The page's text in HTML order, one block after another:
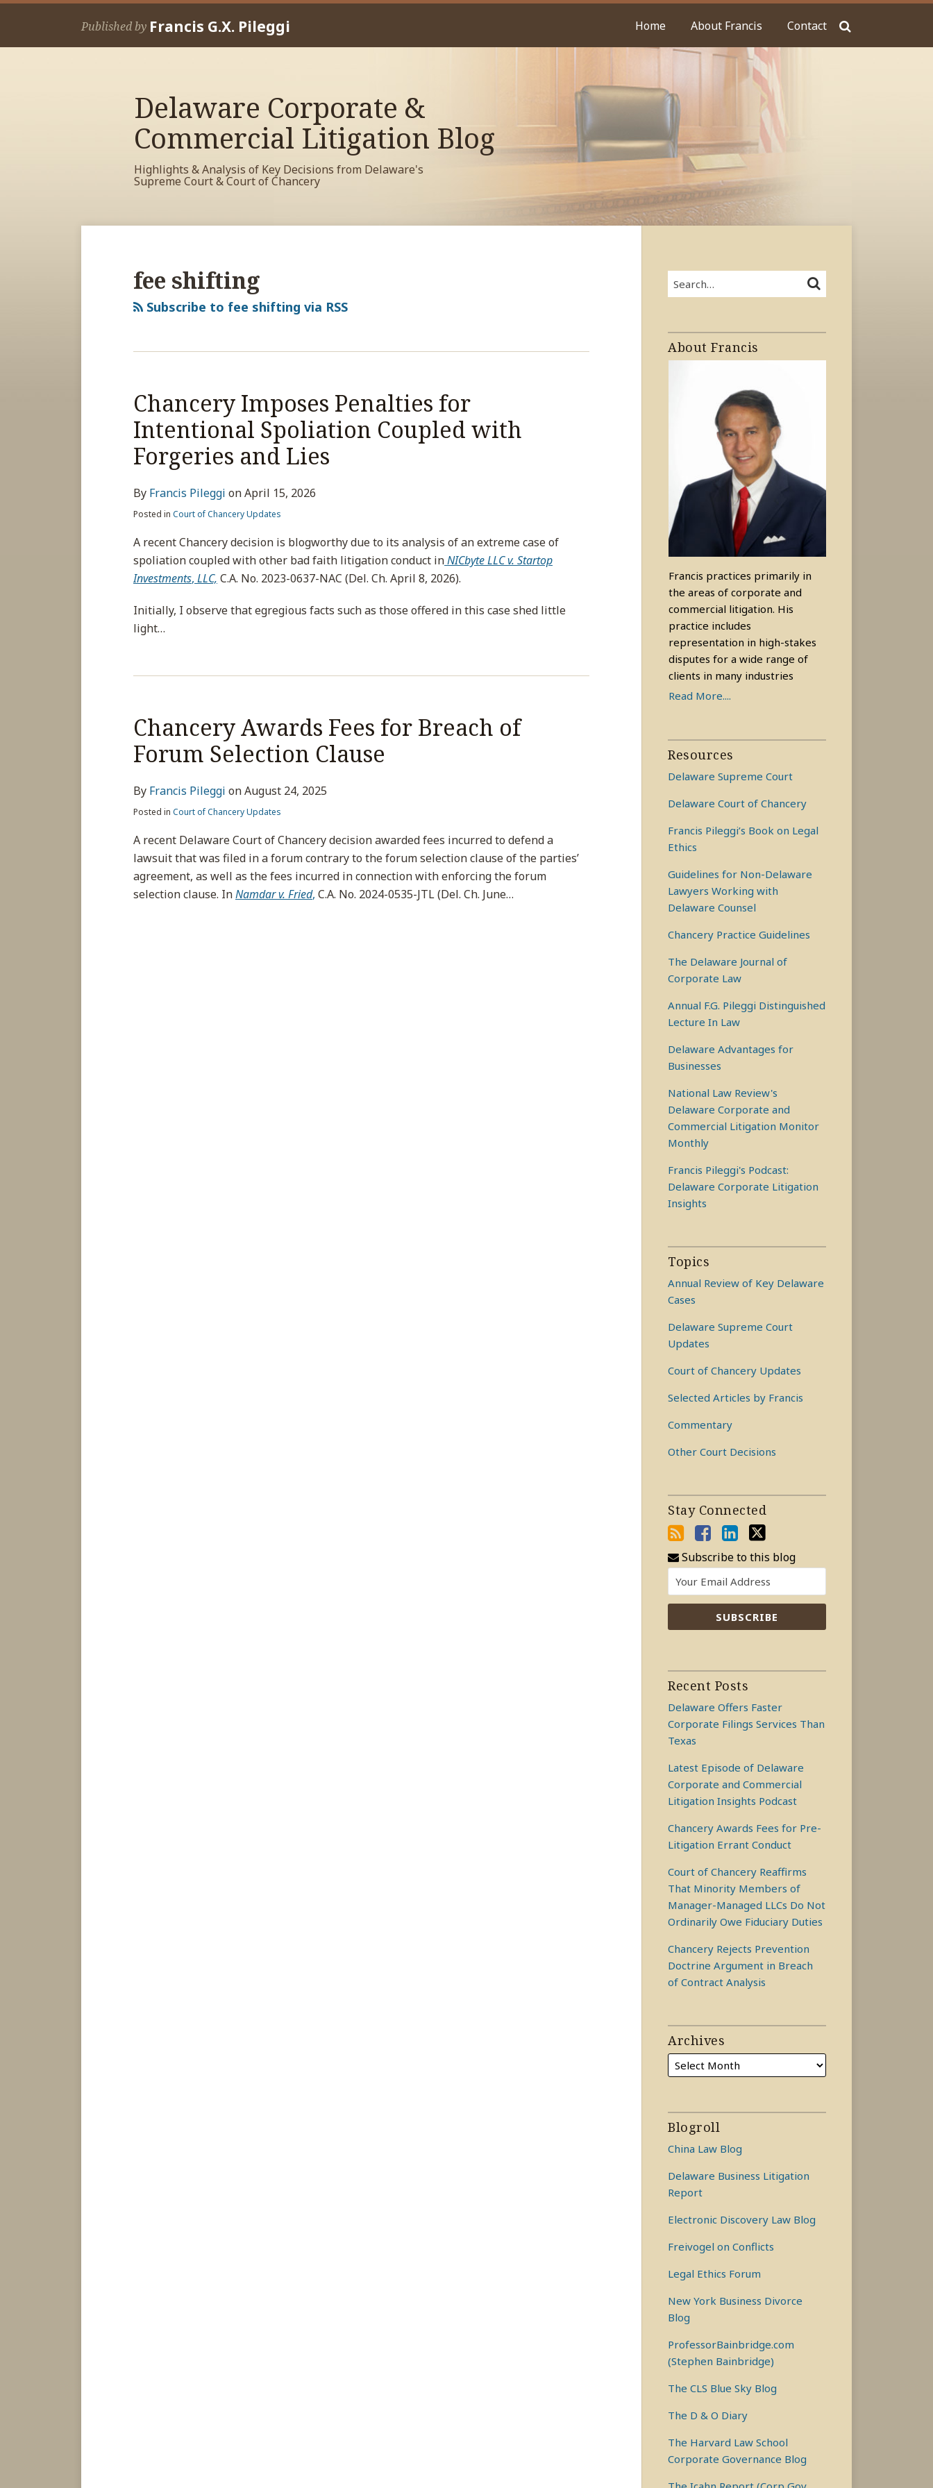
Skip
Published by Francis G.X. Pileggi Home About Francis Contact
Delaware Corporate &
Commercial Litigation Blog
Highlights & Analysis of Key Decisions from Delaware's
Supreme Court & Court of Chancery
fee shifting
Subscribe to fee shifting via RSS
Chancery Imposes Penalties for
Intentional Spoliation Coupled with
Forgeries and Lies
By Francis Pileggi onApril 15, 2026
Posted in Court of Chancery Updates
A recent Chancery decision is blogworthy due to its analysis of an extreme case of
spoliation coupled with other bad faith litigation conduct inNICbyte LLC v. Startop
Investments, LLC, C.A. No. 2023-0637-NAC (Del. Ch. April 8, 2026).
Initially, I observe that egregious facts such as those offered in this case shed little
light…
Chancery Awards Fees for Breach of
Forum Selection Clause
By Francis Pileggi onAugust 24, 2025
Posted in Court of Chancery Updates
A recent Delaware Court of Chancery decision awarded fees incurred to defend a
lawsuit that was filed in a forum contrary to the forum selection clause of the parties’
agreement, as well as the fees incurred in connection with enforcing the forum
selection clause. InNamdar v. Fried, C.A. No. 2024-0535-JTL (Del. Ch. June…
Search… SEARCH
About Francis
Francis practices primarily in
the areas of corporate and
commercial litigation. His
practice includes
representation in high-stakes
disputes for a wide range of
clients in many industries
Read More....
Resources
Delaware Supreme Court
Delaware Court of Chancery
Francis Pileggi’s Book on Legal
Ethics
Guidelines for Non-Delaware
Lawyers Working with
Delaware Counsel
Chancery Practice Guidelines
The Delaware Journal of
Corporate Law
Annual F.G. Pileggi Distinguished
Lecture In Law
Delaware Advantages for
Businesses
National Law Review's
Delaware Corporate and
Commercial Litigation Monitor
Monthly
Francis Pileggi's Podcast:
Delaware Corporate Litigation
Insights
Topics
Annual Review of Key Delaware
Cases
Delaware Supreme Court
Updates
Court of Chancery Updates
Selected Articles by Francis
Commentary
Other Court Decisions
Stay Connected
RSS
View
Facebook
Profile
View
LinkedIn
Profile
View
Twitter
Profile
Subscribe to this blog
Your website url
Recent Posts
Delaware Offers Faster
Corporate Filings Services Than
Texas
Latest Episode of Delaware
Corporate and Commercial
Litigation Insights Podcast
Chancery Awards Fees for Pre-
Litigation Errant Conduct
Court of Chancery Reaffirms
That Minority Members of
Manager-Managed LLCs Do Not
Ordinarily Owe Fiduciary Duties
Chancery Rejects Prevention
Doctrine Argument in Breach
of Contract Analysis
Archives
Blogroll
China Law Blog
Delaware Business Litigation
Report
Electronic Discovery Law Blog
Freivogel on Conflicts
Legal Ethics Forum
New York Business Divorce
Blog
ProfessorBainbridge.com
(Stephen Bainbridge)
The CLS Blue Sky Blog
The D & O Diary
The Harvard Law School
Corporate Governance Blog